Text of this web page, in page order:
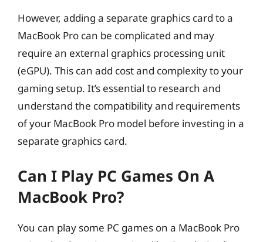
However, adding a separate graphics card to a
MacBook Pro can be complicated and may
require an external graphics processing unit
(eGPU). This can add cost and complexity to your
gaming setup. It’s essential to research and
understand the compatibility and requirements
of your MacBook Pro model before investing in a
separate graphics card.
Can I Play PC Games On A
MacBook Pro?
You can play some PC games on a MacBook Pro